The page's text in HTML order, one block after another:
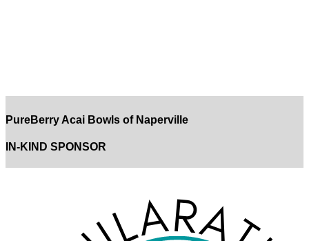
PureBerry Acai Bowls of Naperville
IN-KIND SPONSOR